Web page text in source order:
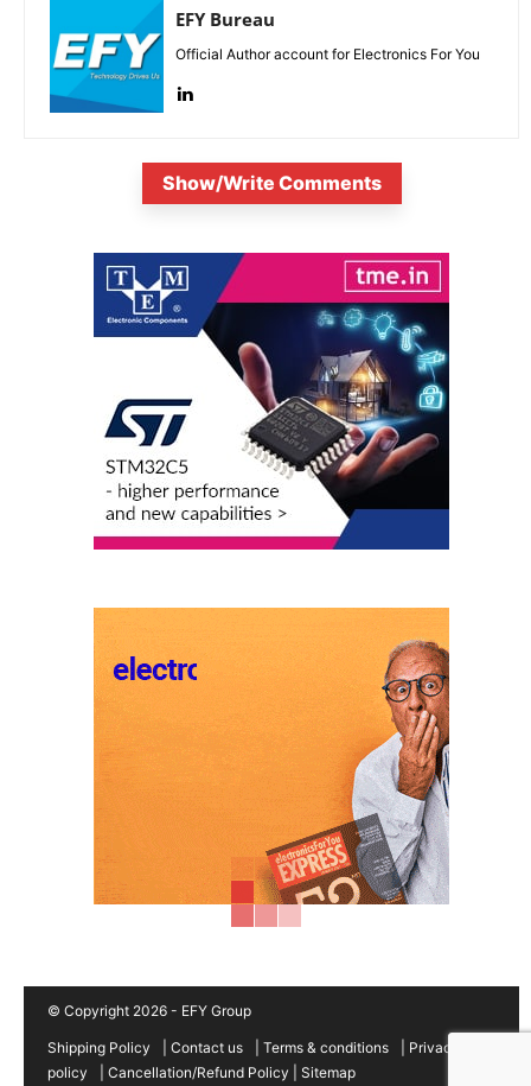
EFY Bureau
Official Author account for Electronics For You
Show/Write Comments
© Copyright 2026 - EFY Group
Shipping Policy Contact us Terms & conditions
Privacy
policy
Cancellation/Refund Policy Sitemap